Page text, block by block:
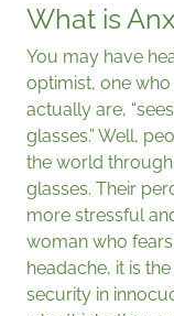
What is
You may have
optimist, one
actually are,
glasses.” Well,
the world
glasses. Their
more stressful
woman who
headache, it is
security in